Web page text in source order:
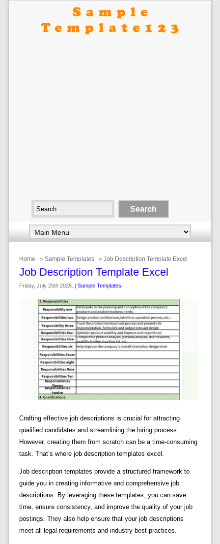
Home » Sample Templates » Job Description Template Excel
Job Description Template Excel
Friday, July 25th 2025. | Sample Templates
Crafting effective job descriptions is crucial for attracting
qualified candidates and streamlining the hiring process.
However, creating them from scratch can be a time-consuming
task. That’s where job description templates excel.
Job description templates provide a structured framework to
guide you in creating informative and comprehensive job
descriptions. By leveraging these templates, you can save
time, ensure consistency, and improve the quality of your job
postings. They also help ensure that your job descriptions
meet all legal requirements and industry best practices.